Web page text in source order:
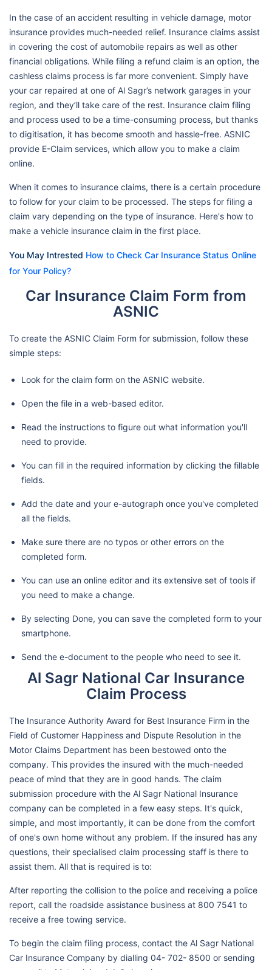
In the case of an accident resulting in vehicle damage, motor
insurance provides much-needed relief. Insurance claims assist
in covering the cost of automobile repairs as well as other
financial obligations. While filing a refund claim is an option, the
cashless claims process is far more convenient. Simply have
your car repaired at one of Al Sagr’s network garages in your
region, and they’ll take care of the rest. Insurance claim filing
and process used to be a time-consuming process, but thanks
to digitisation, it has become smooth and hassle-free. ASNIC
provide E-Claim services, which allow you to make a claim
online.
When it comes to insurance claims, there is a certain procedure
to follow for your claim to be processed. The steps for filing a
claim vary depending on the type of insurance. Here's how to
make a vehicle insurance claim in the first place.
You May Intrested How to Check Car Insurance Status Online
for Your Policy?
Car Insurance Claim Form from
ASNIC
To create the ASNIC Claim Form for submission, follow these
simple steps:
Look for the claim form on the ASNIC website.
Open the file in a web-based editor.
Read the instructions to figure out what information you'll
need to provide.
You can fill in the required information by clicking the fillable
fields.
Add the date and your e-autograph once you've completed
all the fields.
Make sure there are no typos or other errors on the
completed form.
You can use an online editor and its extensive set of tools if
you need to make a change.
By selecting Done, you can save the completed form to your
smartphone.
Send the e-document to the people who need to see it.
Al Sagr National Car Insurance
Claim Process
The Insurance Authority Award for Best Insurance Firm in the
Field of Customer Happiness and Dispute Resolution in the
Motor Claims Department has been bestowed onto the
company. This provides the insured with the much-needed
peace of mind that they are in good hands. The claim
submission procedure with the Al Sagr National Insurance
company can be completed in a few easy steps. It's quick,
simple, and most importantly, it can be done from the comfort
of one's own home without any problem. If the insured has any
questions, their specialised claim processing staff is there to
assist them. All that is required is to:
After reporting the collision to the police and receiving a police
report, call the roadside assistance business at 800 7541 to
receive a free towing service.
To begin the claim filing process, contact the Al Sagr National
Car Insurance Company by dialling 04- 702- 8500 or sending